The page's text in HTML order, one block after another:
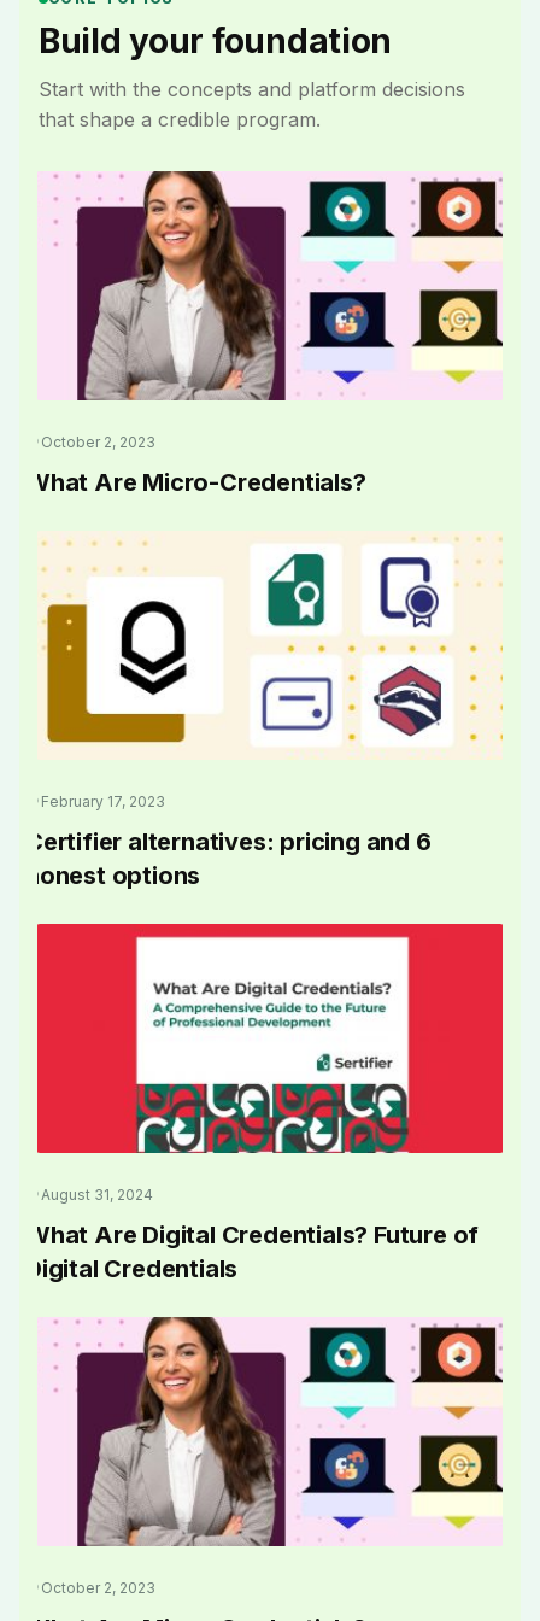
Build your foundation
Start with the concepts and platform decisions
that shape a credible program.
October 2, 2023
What Are Micro-Credentials?
February 17, 2023
Certifier alternatives: pricing and 6
honest options
August 31, 2024
What Are Digital Credentials? Future of
Digital Credentials
October 2, 2023